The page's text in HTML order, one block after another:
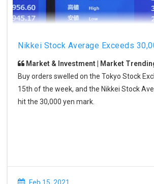
Nikkei Stock Average Exceeds
Market & Investment | Market
Buy orders swelled on the Tokyo Stock
15th of the week, and the Nikkei Stock
hit the 30,000 yen mark.